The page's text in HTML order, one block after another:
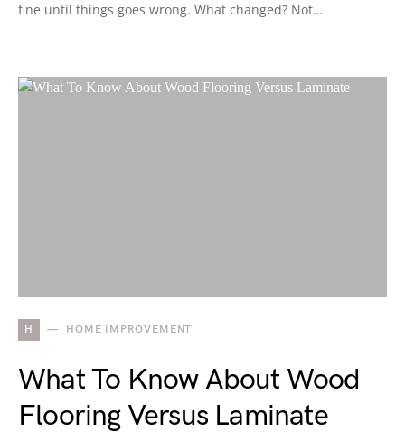
fine until things goes wrong. What changed? Not…
H HOME IMPROVEMENT
What To Know About Wood
Flooring Versus Laminate